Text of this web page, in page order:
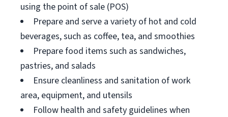
using the point of sale (POS)
Prepare and serve a variety of hot and cold
beverages, such as coffee, tea, and smoothies
Prepare food items such as sandwiches,
pastries, and salads
Ensure cleanliness and sanitation of work
area, equipment, and utensils
Follow health and safety guidelines when